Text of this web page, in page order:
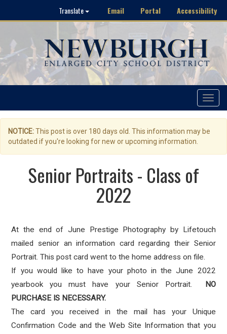
Translate Email Portal Accessibility
Toggle
NOTICE:This post is over 180 days old. This information may be
outdated if you're looking for new or upcoming information.
Senior Portraits - Class of
2022
At the end of June Prestige Photography by Lifetouch
mailed senior an information card regarding their Senior
Portrait. This post card went to the home address on file.
If you would like to have your photo in the June 2022
yearbook you must have your Senior Portrait.
NO
PURCHASE IS NECESSARY.
The card you received in the mail has your Unique
Confirmation Code and the Web Site Information that you